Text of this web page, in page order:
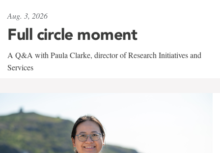
Aug. 3, 2026
Full circle moment
A Q&A with Paula Clarke, director of Research Initiatives and
Services